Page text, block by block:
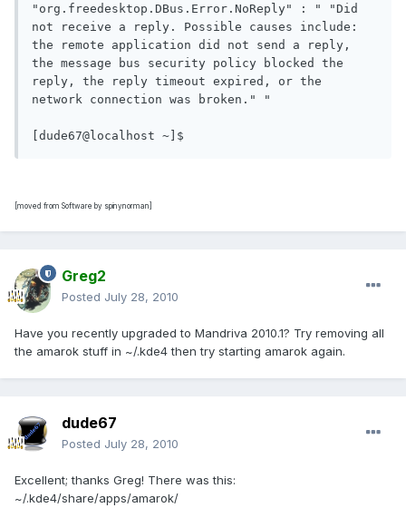
"org.freedesktop.DBus.Error.NoReply" : " "Did
not receive a reply. Possible causes include:
the remote application did not send a reply,
the message bus security policy blocked the
reply, the reply timeout expired, or the
network connection was broken." "
[dude67@localhost ~]$
[moved from Software by spinynorman]
Greg2
Posted July 28, 2010
Have you recently upgraded to Mandriva 2010.1? Try removing all
the amarok stuff in ~/.kde4 then try starting amarok again.
dude67
Posted July 28, 2010
Excellent; thanks Greg! There was this:
~/.kde4/share/apps/amarok/